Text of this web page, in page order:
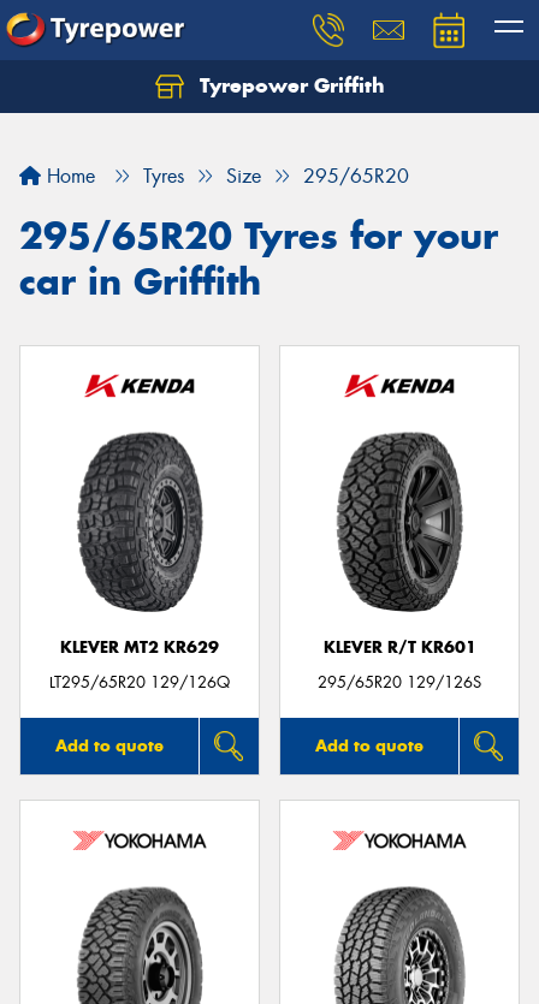
Tyrepower Griffith
Home Tyres Size 295/65R20
295/65R20 Tyres for your
car in Griffith
KLEVER MT2 KR629
LT295/65R20 129/126Q
Add to quote
KLEVER R/T KR601
295/65R20 129/126S
Add to quote
Let us know what you need, and our team will
Your details
Send